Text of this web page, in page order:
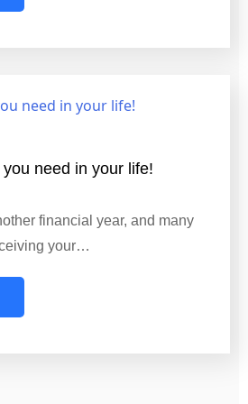
need in your life!
financial year, and many
your…